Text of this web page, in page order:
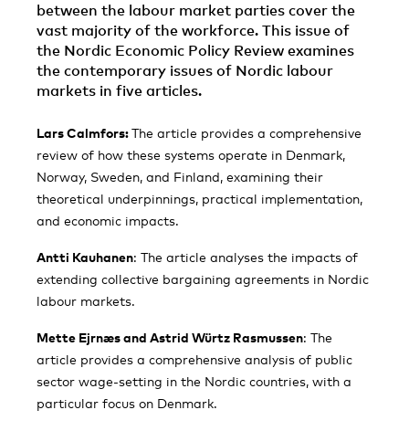
between the labour market parties cover the
vast majority of the workforce. This issue of
the Nordic Economic Policy Review examines
the contemporary issues of Nordic labour
markets in five articles.
Lars Calmfors:The article provides a comprehensive
review of how these systems operate in Denmark,
Norway, Sweden, and Finland, examining their
theoretical underpinnings, practical implementation,
and economic impacts.
Antti Kauhanen: The article analyses the impacts of
extending collective bargaining agreements in Nordic
labour markets.
Mette Ejrnæs and Astrid Würtz Rasmussen: The
article provides a comprehensive analysis of public
sector wage-setting in the Nordic countries, with a
particular focus on Denmark.